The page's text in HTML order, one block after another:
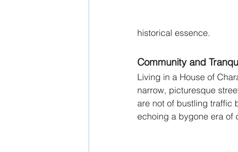
historical essence.
Community and
Living in a House of
narrow, picturesque
are not of bustling traffic
echoing a bygone era of